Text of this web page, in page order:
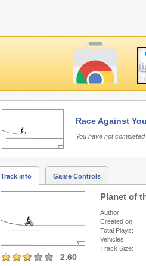
Free Rider 3Race Against
You have not
Track info Game Controls
2.60
Planet of
Author:
Created on:
Total Plays:
Vehicles:
Track Size: